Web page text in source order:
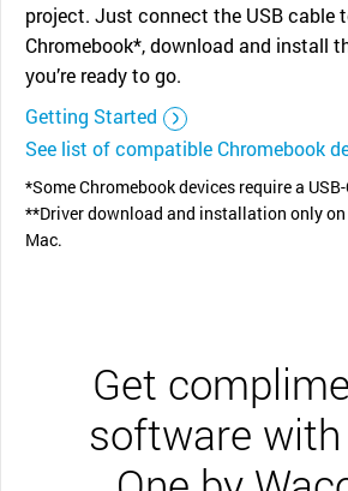
project. Just connect the USB cable
Chromebook*, download and install
you’re ready to go.
Getting Started
See list of compatible Chromebook
*Some Chromebook devices require a
**Driver download and installation only on
Mac.
Get
software